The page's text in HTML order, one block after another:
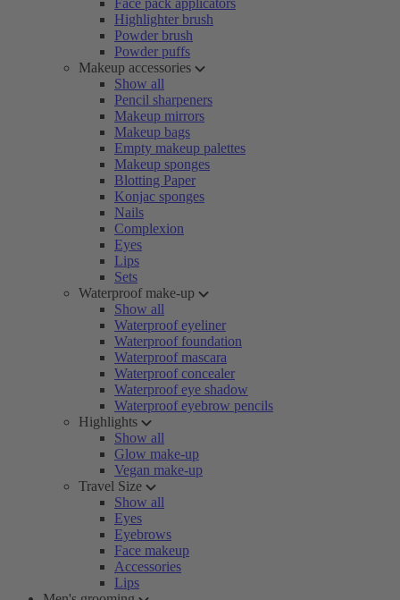
Face pack applicators
Highlighter brush
Powder brush
Powder puffs
Makeup accessories
Show all
Pencil sharpeners
Makeup mirrors
Makeup bags
Empty makeup palettes
Makeup sponges
Blotting Paper
Konjac sponges
Nails
Complexion
Eyes
Lips
Sets
Waterproof make-up
Show all
Waterproof eyeliner
Waterproof foundation
Waterproof mascara
Waterproof concealer
Waterproof eye shadow
Waterproof eyebrow pencils
Highlights
Show all
Glow make-up
Vegan make-up
Travel Size
Show all
Eyes
Eyebrows
Face makeup
Accessories
Lips